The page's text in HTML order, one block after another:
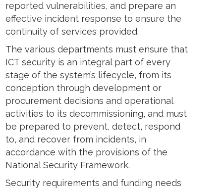
reported vulnerabilities, and prepare an
effective incident response to ensure the
continuity of services provided.
The various departments must ensure that
ICT security is an integral part of every
stage of the system’s lifecycle, from its
conception through development or
procurement decisions and operational
activities to its decommissioning, and must
be prepared to prevent, detect, respond
to, and recover from incidents, in
accordance with the provisions of the
National Security Framework.
Security requirements and funding needs